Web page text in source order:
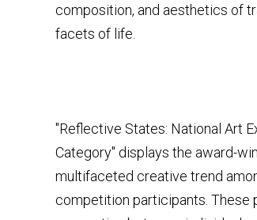
composition, and aesthetics of
facets of life.
"Reflective States: National Art
Category" displays the award-
multifaceted creative trend
competition participants.